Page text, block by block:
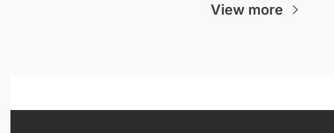
View more